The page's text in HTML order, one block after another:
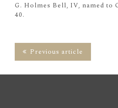
on
G. Holmes Bell, IV, named to
40.
Previous article